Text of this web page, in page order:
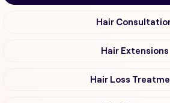
Hair
Hair Extensions
Hair Loss